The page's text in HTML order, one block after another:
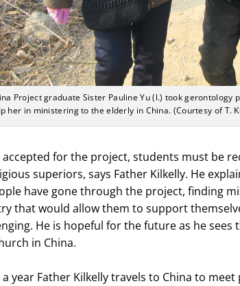
Project graduate Sister Pauline Yu (l.) took gerontology
her in ministering to the elderly in China. (Courtesy of T.
accepted for the project, students must be
superiors, says Father Kilkelly. He
have gone through the project, finding
that would allow them to support
He is hopeful for the future as he
in China.
a year Father Kilkelly travels to China to